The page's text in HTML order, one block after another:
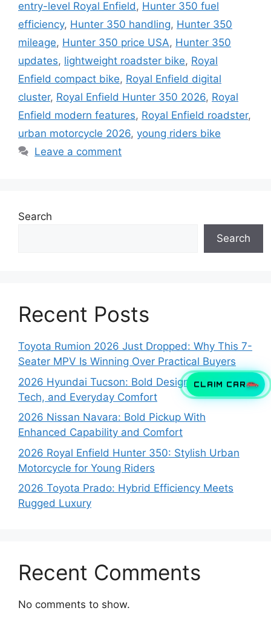
CLAIM CAR
entry-level Royal Enfield, Hunter 350 fuel
efficiency, Hunter 350 handling, Hunter 350
mileage, Hunter 350 price USA, Hunter 350
updates, lightweight roadster bike, Royal
Enfield compact bike, Royal Enfield digital
cluster, Royal Enfield Hunter 350 2026, Royal
Enfield modern features, Royal Enfield roadster,
urban motorcycle 2026, young riders bike
Leave a comment
Search
Search
Recent Posts
Toyota Rumion 2026 Just Dropped: Why This 7-
Seater MPV Is Winning Over Practical Buyers
2026 Hyundai Tucson: Bold Design, Smart
Tech, and Everyday Comfort
2026 Nissan Navara: Bold Pickup With
Enhanced Capability and Comfort
2026 Royal Enfield Hunter 350: Stylish Urban
Motorcycle for Young Riders
2026 Toyota Prado: Hybrid Efficiency Meets
Rugged Luxury
Recent Comments
No comments to show.